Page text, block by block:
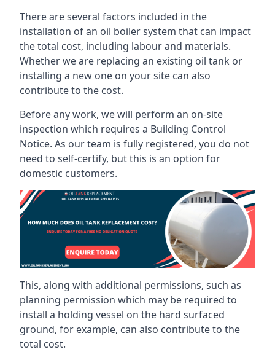
There are several factors included in the
installation of an oil boiler system that can impact
the total cost, including labour and materials.
Whether we are replacing an existing oil tank or
installing a new one on your site can also
contribute to the cost.
Before any work, we will perform an on-site
inspection which requires a Building Control
Notice. As our team is fully registered, you do not
need to self-certify, but this is an option for
domestic customers.
This, along with additional permissions, such as
planning permission which may be required to
install a holding vessel on the hard surfaced
ground, for example, can also contribute to the
total cost.